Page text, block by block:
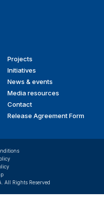
Projects
Initiatives
News & events
Media resources
Contact
Release Agreement Form
All Rights Reserved